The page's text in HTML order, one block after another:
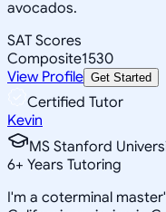
avocados.
SAT Scores
Composite1530
View Profile Get Started
Certified Tutor
Kevin
MS Stanford
6+ Years Tutoring
I'm a coterminal